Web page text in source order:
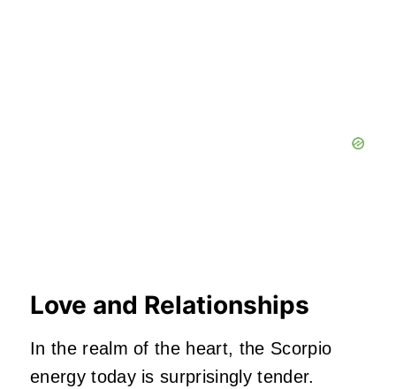
Love and Relationships
In the realm of the heart, the Scorpio
energy today is surprisingly tender.